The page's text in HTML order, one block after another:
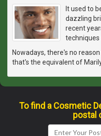
It used to
dazzling
recent
techniques
Nowadays, there's no
that's the equivalent of
To find a Cosmetic
postal